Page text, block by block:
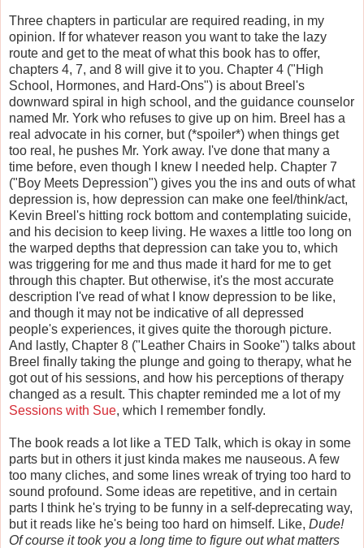
Three chapters in particular are required reading, in my
opinion. If for whatever reason you want to take the lazy
route and get to the meat of what this book has to offer,
chapters 4, 7, and 8 will give it to you. Chapter 4 ("High
School, Hormones, and Hard-Ons") is about Breel's
downward spiral in high school, and the guidance counselor
named Mr. York who refuses to give up on him. Breel has a
real advocate in his corner, but (*spoiler*) when things get
too real, he pushes Mr. York away. I've done that many a
time before, even though I knew I needed help. Chapter 7
("Boy Meets Depression") gives you the ins and outs of what
depression is, how depression can make one feel/think/act,
Kevin Breel's hitting rock bottom and contemplating suicide,
and his decision to keep living. He waxes a little too long on
the warped depths that depression can take you to, which
was triggering for me and thus made it hard for me to get
through this chapter. But otherwise, it's the most accurate
description I've read of what I know depression to be like,
and though it may not be indicative of all depressed
people's experiences, it gives quite the thorough picture.
And lastly, Chapter 8 ("Leather Chairs in Sooke") talks about
Breel finally taking the plunge and going to therapy, what he
got out of his sessions, and how his perceptions of therapy
changed as a result. This chapter reminded me a lot of my
Sessions with Sue, which I remember fondly.
The book reads a lot like a TED Talk, which is okay in some
parts but in others it just kinda makes me nauseous. A few
too many cliches, and some lines wreak of trying too hard to
sound profound. Some ideas are repetitive, and in certain
parts I think he's trying to be funny in a self-deprecating way,
but it reads like he's being too hard on himself. Like, Dude!
Of course it took you a long time to figure out what matters